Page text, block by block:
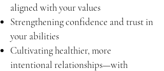
aligned with your values
Strengthening confidence and trust in
your abilities
Cultivating healthier, more
intentional relationships—with